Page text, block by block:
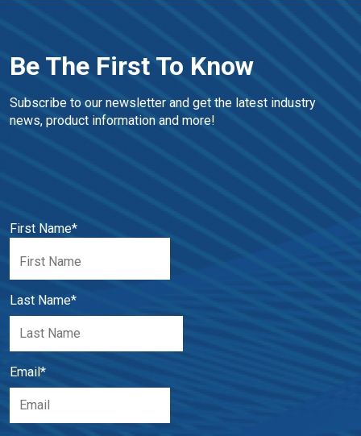
Be The First To Know
Subscribe to our newsletter and get the latest industry
news, product information and more!
First Name*
Last Name*
Email *